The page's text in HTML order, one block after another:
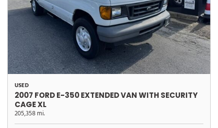
USED
2007 FORD E-350 EXTENDED VAN WITH SECURITY
CAGE XL
205,358 mi.